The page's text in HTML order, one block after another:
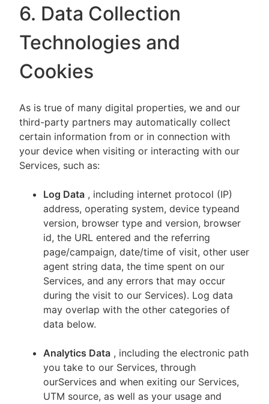
6. Data Collection
Technologies and
Cookies
As is true of many digital properties, we and our
third-party partners may automatically collect
certain information from or in connection with
your device when visiting or interacting with our
Services, such as:
Log Data , including internet protocol (IP)
address, operating system, device typeand
version, browser type and version, browser
id, the URL entered and the referring
page/campaign, date/time of visit, other user
agent string data, the time spent on our
Services, and any errors that may occur
during the visit to our Services). Log data
may overlap with the other categories of
data below.
Analytics Data , including the electronic path
you take to our Services, through
ourServices and when exiting our Services,
UTM source, as well as your usage and